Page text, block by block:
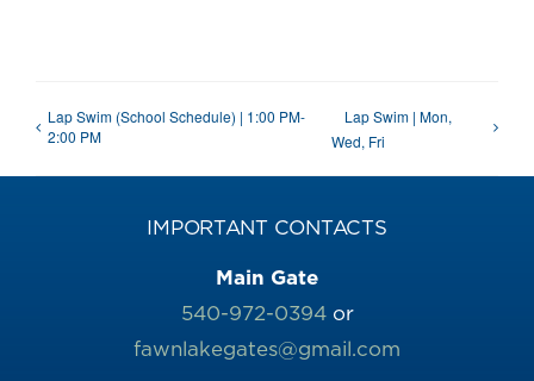
Lap Swim (School Schedule) | 1:00 PM-
2:00 PM
Lap Swim | Mon,
Wed, Fri
IMPORTANT CONTACTS
Main Gate
540-972-0394or
fawnlakegates@gmail.com